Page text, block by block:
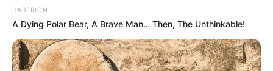
HABERION
A Dying Polar Bear, A Brave Man… Then, The Unthinkable!